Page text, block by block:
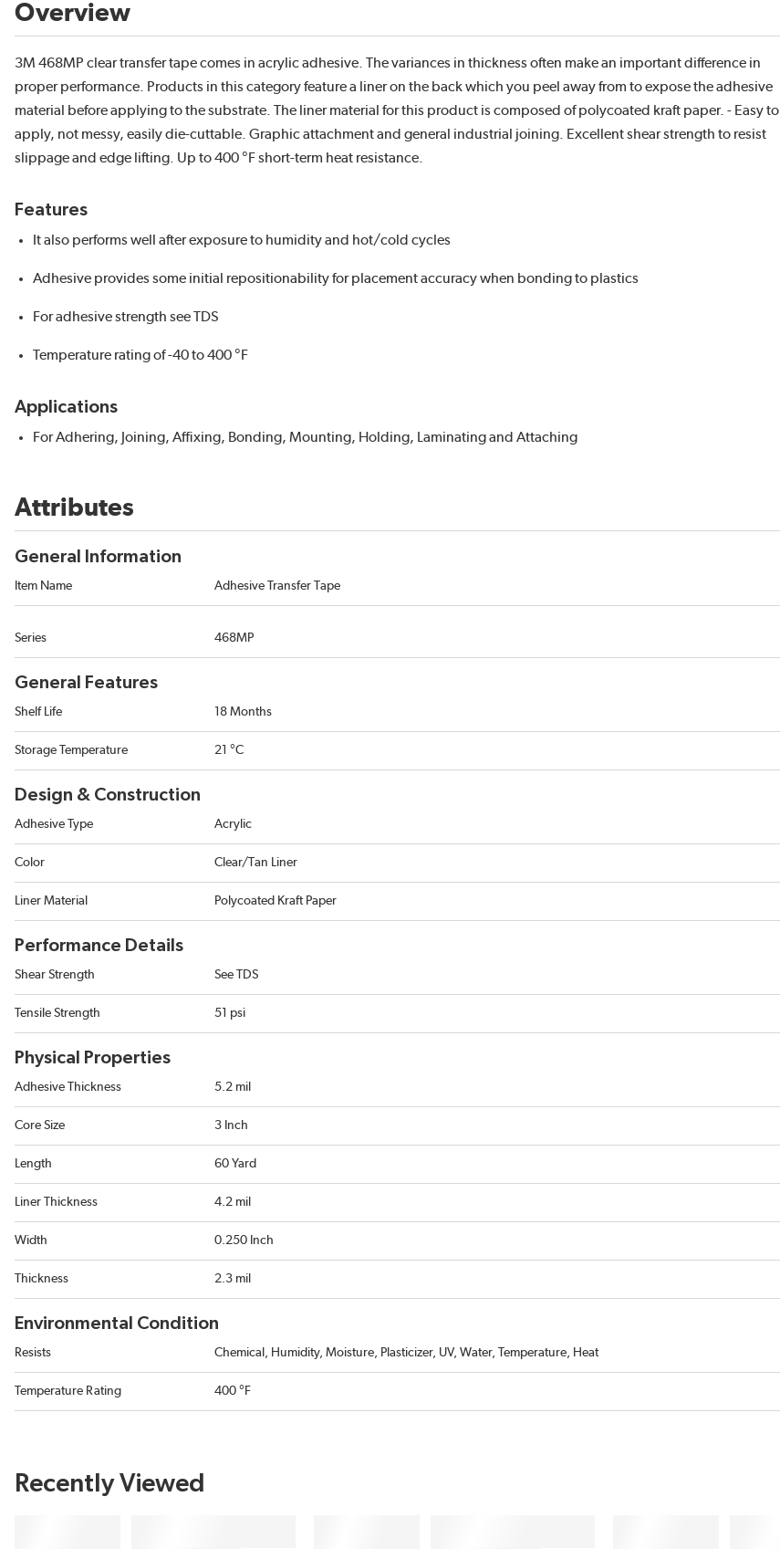
Overview
3M 468MP clear transfer tape comes in acrylic adhesive. The variances in thickness often make an important difference in
proper performance. Products in this category feature a liner on the back which you peel away from to expose the adhesive
material before applying to the substrate. The liner material for this product is composed of polycoated kraft paper. - Easy to
apply, not messy, easily die-cuttable. Graphic attachment and general industrial joining. Excellent shear strength to resist
slippage and edge lifting. Up to 400 °F short-term heat resistance.
Features
It also performs well after exposure to humidity and hot/cold cycles
Adhesive provides some initial repositionability for placement accuracy when bonding to plastics
For adhesive strength see TDS
Temperature rating of -40 to 400 °F
Applications
For Adhering, Joining, Affixing, Bonding, Mounting, Holding, Laminating and Attaching
Attributes
General Information
Item Name Adhesive Transfer Tape
Series 468MP
General Features
Shelf Life 18 Months
Storage Temperature 21 °C
Design & Construction
Adhesive Type Acrylic
Color Clear/Tan Liner
Liner Material Polycoated Kraft Paper
Performance Details
Shear Strength See TDS
Tensile Strength 51 psi
Physical Properties
Adhesive Thickness 5.2 mil
Core Size 3 Inch
Length 60 Yard
Liner Thickness 4.2 mil
Width 0.250 Inch
Thickness 2.3 mil
Environmental Condition
Resists Chemical, Humidity, Moisture, Plasticizer, UV, Water, Temperature, Heat
Temperature Rating 400 °F
Recently Viewed